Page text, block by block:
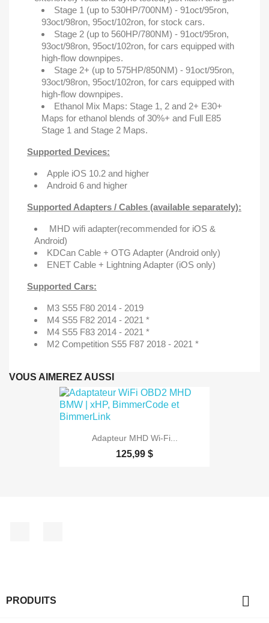
Stage 1 (up to 530HP/700NM) - 91oct/95ron,
93oct/98ron, 95oct/102ron, for stock cars.
Stage 2 (up to 560HP/780NM) - 91oct/95ron,
93oct/98ron, 95oct/102ron, for cars equipped with
high-flow downpipes.
Stage 2+ (up to 575HP/850NM) - 91oct/95ron,
93oct/98ron, 95oct/102ron, for cars equipped with
high-flow downpipes.
Ethanol Mix Maps: Stage 1, 2 and 2+ E30+
Maps for ethanol blends of 30%+ and Full E85
Stage 1 and Stage 2 Maps.
Supported Devices:
Apple iOS 10.2 and higher
Android 6 and higher
Supported Adapters / Cables (available separately):
MHD wifi adapter(recommended for iOS &
Android)
KDCan Cable + OTG Adapter (Android only)
ENET Cable + Lightning Adapter (iOS only)
Supported Cars:
M3 S55 F80 2014 - 2019
M4 S55 F82 2014 - 2021 *
M4 S55 F83 2014 - 2021 *
M2 Competition S55 F87 2018 - 2021 *
VOUS AIMEREZ AUSSI
Adapteur MHD Wi-Fi...
125,99 $
PRODUITS 